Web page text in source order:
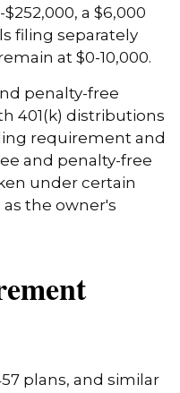
a $6,000
filing separately
at $0-10,000.
penalty-free
401(k) distributions
requirement and
and penalty-free
under certain
the owner's
plans, and similar